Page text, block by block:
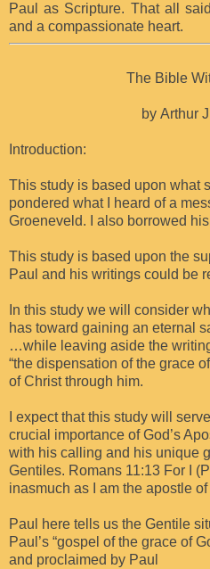
Paul as Scripture. That all
and a compassionate heart.
The Bible
by Arthur
Introduction:
This study is based upon what
pondered what I heard of a
Groeneveld. I also borrowed
This study is based upon the
Paul and his writings could be
In this study we will consider
has toward gaining an eternal
…while leaving aside the
“the dispensation of the grace
of Christ through him.
I expect that this study will
crucial importance of God’s
with his calling and his unique
Gentiles. Romans 11:13 For I
inasmuch as I am the apostle
Paul here tells us the Gentile
Paul’s “gospel of the grace of
and proclaimed by Paul